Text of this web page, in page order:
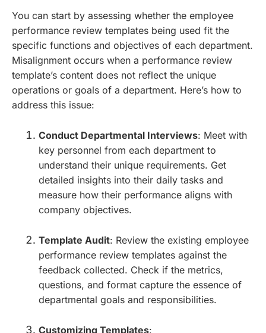
You can start by assessing whether the employee
performance review templates being used fit the
specific functions and objectives of each department.
Misalignment occurs when a performance review
template’s content does not reflect the unique
operations or goals of a department. Here’s how to
address this issue:
Conduct Departmental Interviews: Meet with
key personnel from each department to
understand their unique requirements. Get
detailed insights into their daily tasks and
measure how their performance aligns with
company objectives.
Template Audit: Review the existing employee
performance review templates against the
feedback collected. Check if the metrics,
questions, and format capture the essence of
departmental goals and responsibilities.
Customizing Templates: